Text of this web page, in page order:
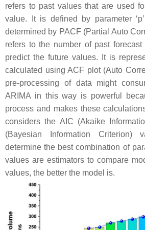
refers to past values that are used
value. It is defined by parameter
determined by PACF (Partial Auto
refers to the number of past
predict the future values. It is
calculated using ACF plot (Auto
pre-processing of data might
ARIMA in this way is powerful
process and makes these
considers the AIC (Akaike
(Bayesian Information Criterion)
determine the best combination of
values are estimators to compare
values, the better the model is.